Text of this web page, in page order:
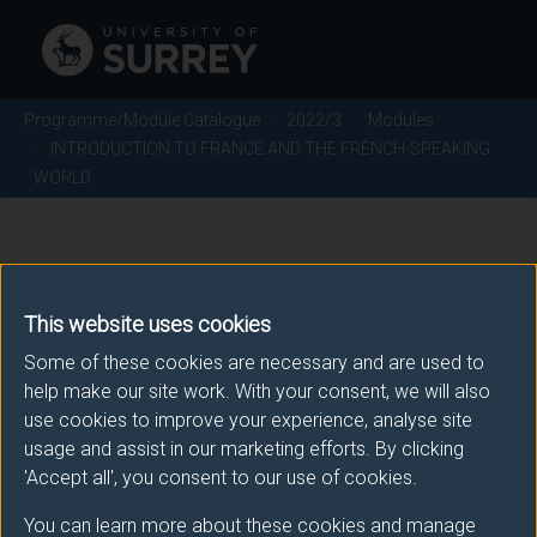
This website uses cookies
Some of these cookies are necessary and are used to
help make our site work. With your consent, we will also
use cookies to improve your experience, analyse site
usage and assist in our marketing efforts. By clicking
'Accept all', you consent to our use of cookies.
You can learn more about these cookies and manage
Programme/Module Catalogue 2022/3
Modules
INTRODUCTION TO FRANCE AND THE FRENCH-SPEAKING
WORLD
AND THE FRENCH-SPEAKING
WORLD - 2022/3
Module code: FRE1069